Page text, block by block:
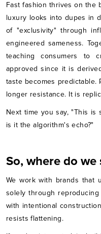
Fast fashion thrives on the
luxury looks into dupes in
of "exclusivity" through
engineered sameness.
teaching consumers to
approved since it is
taste becomes predictable.
longer resistance. It is
Next time you say, "This is
is it the algorithm's echo?"
So, where do we
We work with brands that
solely through
with intentional
resists flattening.